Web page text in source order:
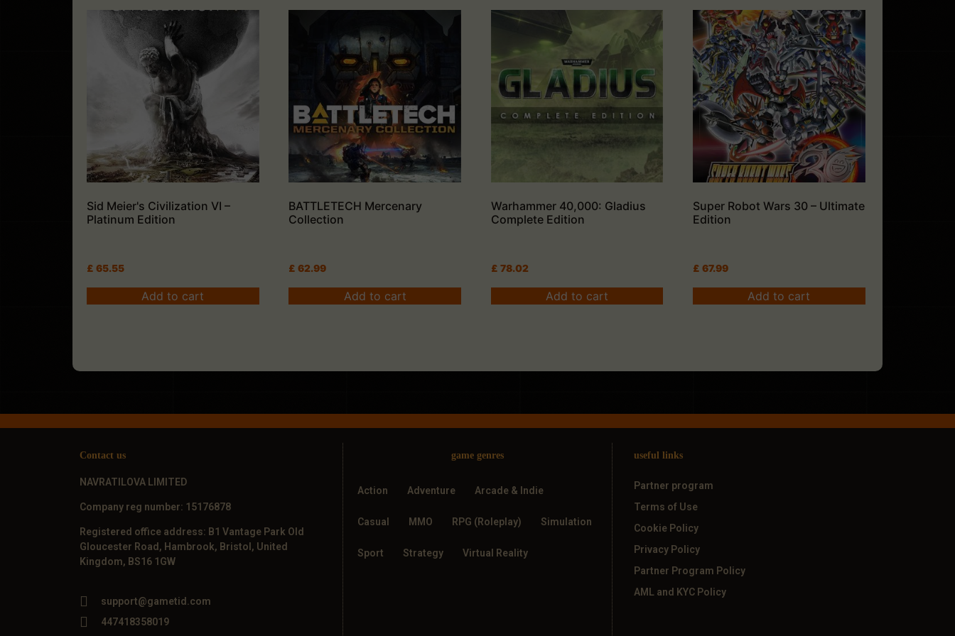
Sid Meier's Civilization VI –
Platinum Edition
£ 65.55
Add to cart
BATTLETECH Mercenary
Collection
£ 62.99
Add to cart
Warhammer 40,000: Gladius
Complete Edition
£ 78.02
Add to cart
Super Robot Wars 30 – Ultimate
Edition
£ 67.99
Add to cart
Contact us
NAVRATILOVA LIMITED
Company reg number: 15176878
Registered office address: B1 Vantage Park Old
Gloucester Road, Hambrook, Bristol, United
Kingdom, BS16 1GW
support@gametid.com
447418358019
game genres
Action Adventure Arcade & Indie
Casual MMO RPG (Roleplay) Simulation
Sport Strategy Virtual Reality
useful links
Partner program
Terms of Use
Cookie Policy
Privacy Policy
Partner Program Policy
AML and KYC Policy